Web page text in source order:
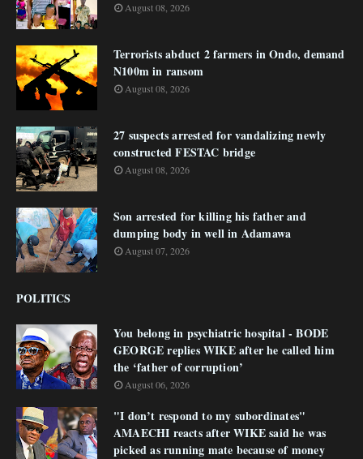
August 08, 2026
Terrorists abduct 2 farmers in Ondo, demand
N100m in ransom
August 08, 2026
27 suspects arrested for vandalizing newly
constructed FESTAC bridge
August 08, 2026
Son arrested for killing his father and
dumping body in well in Adamawa
August 07, 2026
POLITICS
You belong in psychiatric hospital - BODE
GEORGE replies WIKE after he called him
the ‘father of corruption’
August 06, 2026
"I don’t respond to my subordinates"
AMAECHI reacts after WIKE said he was
picked as running mate because of money